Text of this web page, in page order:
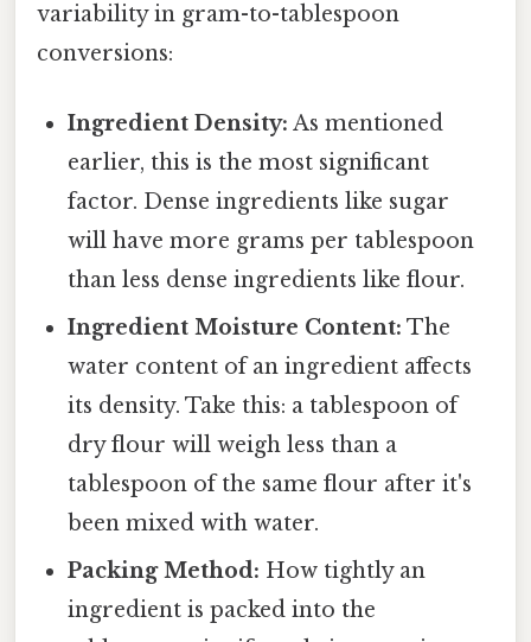
variability in gram-to-tablespoon
conversions:
Ingredient Density: As mentioned
earlier, this is the most significant
factor. Dense ingredients like sugar
will have more grams per tablespoon
than less dense ingredients like flour.
Ingredient Moisture Content: The
water content of an ingredient affects
its density. Take this: a tablespoon of
dry flour will weigh less than a
tablespoon of the same flour after it's
been mixed with water.
Packing Method: How tightly an
ingredient is packed into the